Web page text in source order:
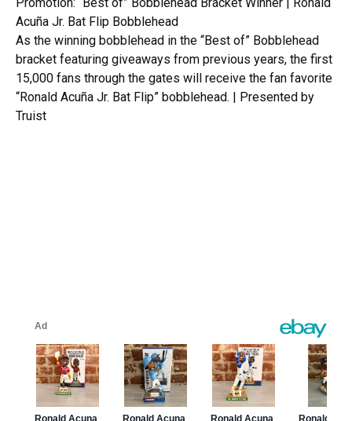
Acuña Jr. Bat Flip Bobblehead
As the winning bobblehead in the “Best of” Bobblehead
bracket featuring giveaways from previous years, the first
15,000 fans through the gates will receive the fan favorite
“Ronald Acuña Jr. Bat Flip” bobblehead. | Presented by
Truist